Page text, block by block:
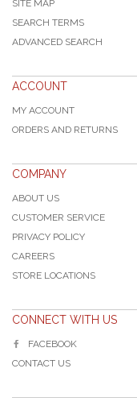
SITE MAP
SEARCH TERMS
ADVANCED SEARCH
ACCOUNT
MY ACCOUNT
ORDERS AND RETURNS
COMPANY
ABOUT US
CUSTOMER SERVICE
PRIVACY POLICY
CAREERS
STORE LOCATIONS
CONNECT WITH US
FACEBOOK
CONTACT US